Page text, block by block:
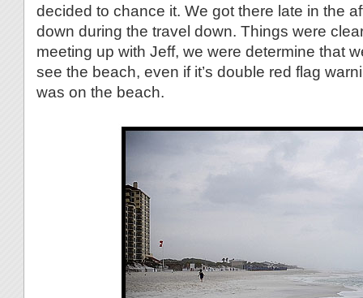
decided to chance it. We got there late in the
down during the travel down. Things were
meeting up with Jeff, we were determine that
see the beach, even if it’s double red flag
was on the beach.